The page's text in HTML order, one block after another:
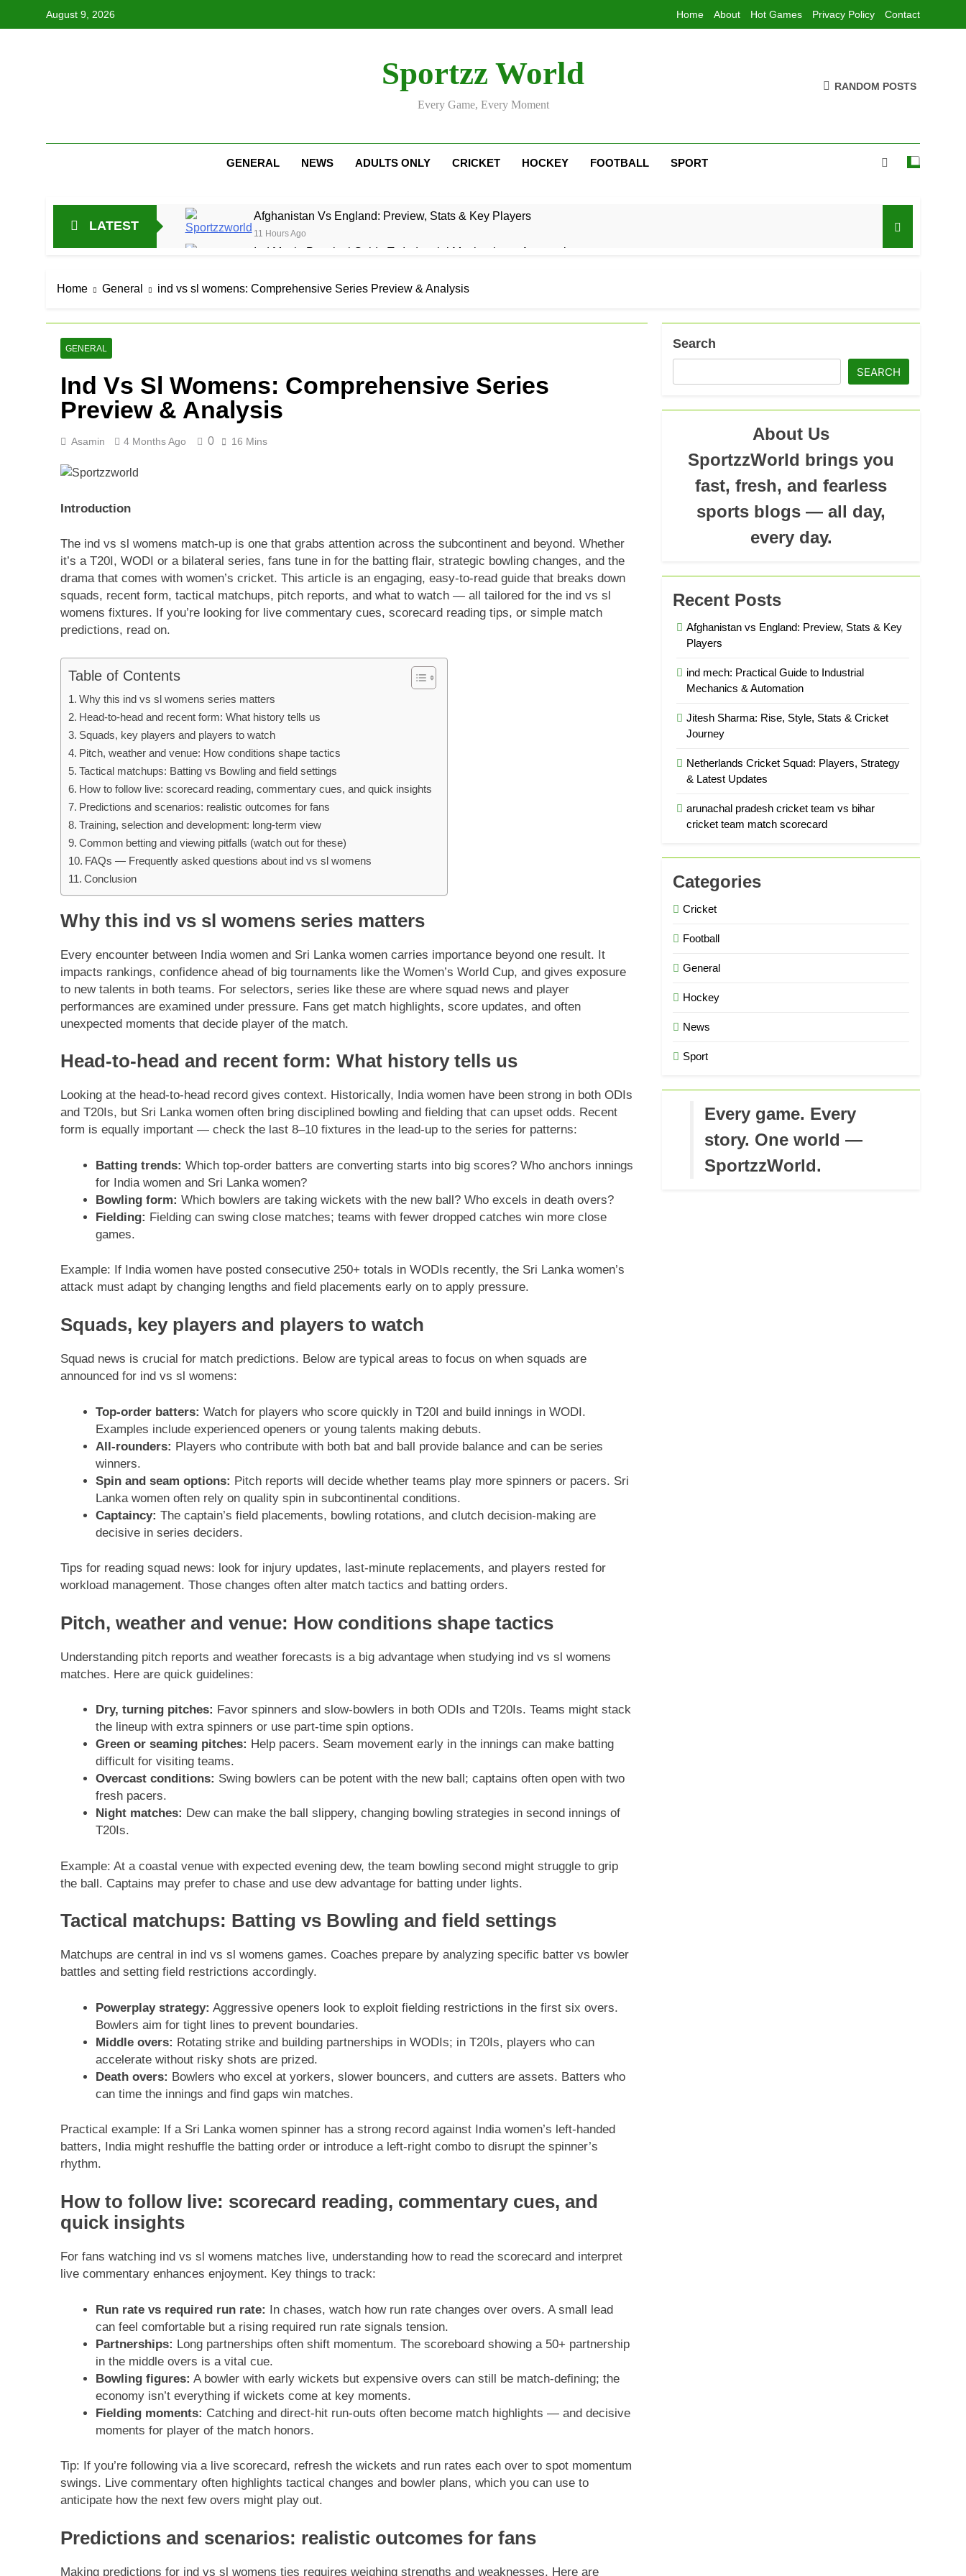
August 9, 2026 Home About Hot Games Privacy Policy Contact
Sportzz World
Every Game, Every Moment
RANDOM POSTS
GENERAL NEWS ADULTS ONLY CRICKET HOCKEY FOOTBALL SPORT
LATEST
Afghanistan Vs England: Preview, Stats & Key Players
11 Hours Ago
Ind Mech: Practical Guide To Industrial Mechanics & Automation
Jitesh Sharma: Rise, Style, Stats & Cricket Journey
Netherlands Cricket Squad: Players, Strategy & Latest Updates
2 Days Ago
Cricket Score For Today Match: Live Score, Scorecard & Updates
3 Days Ago
Home General ind vs sl womens: Comprehensive Series Preview & Analysis
GENERAL
Ind Vs Sl Womens: Comprehensive Series
Preview & Analysis
Asamin 4 Months Ago 0 16 Mins
Introduction
The ind vs sl womens match-up is one that grabs attention across the subcontinent and beyond. Whether
it’s a T20I, WODI or a bilateral series, fans tune in for the batting flair, strategic bowling changes, and the
drama that comes with women’s cricket. This article is an engaging, easy-to-read guide that breaks down
squads, recent form, tactical matchups, pitch reports, and what to watch — all tailored for the ind vs sl
womens fixtures. If you’re looking for live commentary cues, scorecard reading tips, or simple match
predictions, read on.
Table of Contents
Why this ind vs sl womens series matters
Head-to-head and recent form: What history tells us
Squads, key players and players to watch
Pitch, weather and venue: How conditions shape tactics
Tactical matchups: Batting vs Bowling and field settings
How to follow live: scorecard reading, commentary cues, and quick insights
Predictions and scenarios: realistic outcomes for fans
Training, selection and development: long-term view
Common betting and viewing pitfalls (watch out for these)
FAQs — Frequently asked questions about ind vs sl womens
Conclusion
Why this ind vs sl womens series matters
Every encounter between India women and Sri Lanka women carries importance beyond one result. It
impacts rankings, confidence ahead of big tournaments like the Women’s World Cup, and gives exposure
to new talents in both teams. For selectors, series like these are where squad news and player
performances are examined under pressure. Fans get match highlights, score updates, and often
unexpected moments that decide player of the match.
Head-to-head and recent form: What history tells us
Looking at the head-to-head record gives context. Historically, India women have been strong in both ODIs
and T20Is, but Sri Lanka women often bring disciplined bowling and fielding that can upset odds. Recent
form is equally important — check the last 8–10 fixtures in the lead-up to the series for patterns:
Batting trends: Which top-order batters are converting starts into big scores? Who anchors innings
for India women and Sri Lanka women?
Bowling form: Which bowlers are taking wickets with the new ball? Who excels in death overs?
Fielding: Fielding can swing close matches; teams with fewer dropped catches win more close
games.
Example: If India women have posted consecutive 250+ totals in WODIs recently, the Sri Lanka women’s
attack must adapt by changing lengths and field placements early on to apply pressure.
Squads, key players and players to watch
Squad news is crucial for match predictions. Below are typical areas to focus on when squads are
announced for ind vs sl womens:
Top-order batters: Watch for players who score quickly in T20I and build innings in WODI.
Examples include experienced openers or young talents making debuts.
All-rounders: Players who contribute with both bat and ball provide balance and can be series
winners.
Spin and seam options: Pitch reports will decide whether teams play more spinners or pacers. Sri
Lanka women often rely on quality spin in subcontinental conditions.
Captaincy: The captain’s field placements, bowling rotations, and clutch decision-making are
decisive in series deciders.
Tips for reading squad news: look for injury updates, last-minute replacements, and players rested for
workload management. Those changes often alter match tactics and batting orders.
Pitch, weather and venue: How conditions shape tactics
Understanding pitch reports and weather forecasts is a big advantage when studying ind vs sl womens
matches. Here are quick guidelines:
Dry, turning pitches: Favor spinners and slow-bowlers in both ODIs and T20Is. Teams might stack
the lineup with extra spinners or use part-time spin options.
Green or seaming pitches: Help pacers. Seam movement early in the innings can make batting
difficult for visiting teams.
Overcast conditions: Swing bowlers can be potent with the new ball; captains often open with two
fresh pacers.
Night matches: Dew can make the ball slippery, changing bowling strategies in second innings of
T20Is.
Example: At a coastal venue with expected evening dew, the team bowling second might struggle to grip
the ball. Captains may prefer to chase and use dew advantage for batting under lights.
Tactical matchups: Batting vs Bowling and field settings
Matchups are central in ind vs sl womens games. Coaches prepare by analyzing specific batter vs bowler
battles and setting field restrictions accordingly.
Powerplay strategy: Aggressive openers look to exploit fielding restrictions in the first six overs.
Bowlers aim for tight lines to prevent boundaries.
Middle overs: Rotating strike and building partnerships in WODIs; in T20Is, players who can
accelerate without risky shots are prized.
Death overs: Bowlers who excel at yorkers, slower bouncers, and cutters are assets. Batters who
can time the innings and find gaps win matches.
Practical example: If a Sri Lanka women spinner has a strong record against India women’s left-handed
batters, India might reshuffle the batting order or introduce a left-right combo to disrupt the spinner’s
rhythm.
How to follow live: scorecard reading, commentary cues, and
quick insights
For fans watching ind vs sl womens matches live, understanding how to read the scorecard and interpret
live commentary enhances enjoyment. Key things to track:
Run rate vs required run rate: In chases, watch how run rate changes over overs. A small lead
can feel comfortable but a rising required run rate signals tension.
Partnerships: Long partnerships often shift momentum. The scoreboard showing a 50+ partnership
in the middle overs is a vital cue.
Bowling figures: A bowler with early wickets but expensive overs can still be match-defining; the
economy isn’t everything if wickets come at key moments.
Fielding moments: Catching and direct-hit run-outs often become match highlights — and decisive
moments for player of the match honors.
Tip: If you’re following via a live scorecard, refresh the wickets and run rates each over to spot momentum
swings. Live commentary often highlights tactical changes and bowler plans, which you can use to
anticipate how the next few overs might play out.
Predictions and scenarios: realistic outcomes for fans
Making predictions for ind vs sl womens ties requires weighing strengths and weaknesses. Here are
Search
SEARCH
About Us
SportzzWorld brings you
fast, fresh, and fearless
sports blogs — all day,
every day.
Recent Posts
Afghanistan vs England: Preview, Stats & Key
Players
ind mech: Practical Guide to Industrial
Mechanics & Automation
Jitesh Sharma: Rise, Style, Stats & Cricket
Journey
Netherlands Cricket Squad: Players, Strategy
& Latest Updates
arunachal pradesh cricket team vs bihar
cricket team match scorecard
Categories
Cricket
Football
General
Hockey
News
Sport
Every game. Every
story. One world —
SportzzWorld.